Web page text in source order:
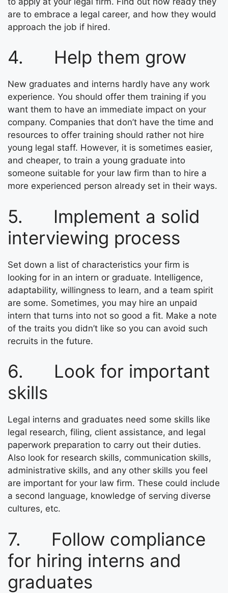
are to embrace a legal career, and how they would
approach the job if hired.
4. Help them grow
New graduates and interns hardly have any work
experience. You should offer them training if you
want them to have an immediate impact on your
company. Companies that don’t have the time and
resources to offer training should rather not hire
young legal staff. However, it is sometimes easier,
and cheaper, to train a young graduate into
someone suitable for your law firm than to hire a
more experienced person already set in their ways.
5. Implement a solid
interviewing process
Set down a list of characteristics your firm is
looking for in an intern or graduate. Intelligence,
adaptability, willingness to learn, and a team spirit
are some. Sometimes, you may hire an unpaid
intern that turns into not so good a fit. Make a note
of the traits you didn’t like so you can avoid such
recruits in the future.
6. Look for important
skills
Legal interns and graduates need some skills like
legal research, filing, client assistance, and legal
paperwork preparation to carry out their duties.
Also look for research skills, communication skills,
administrative skills, and any other skills you feel
are important for your law firm. These could include
a second language, knowledge of serving diverse
cultures, etc.
7. Follow compliance
for hiring interns and
graduates